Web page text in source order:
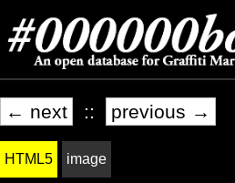
← next :: previous →
HTML5 image